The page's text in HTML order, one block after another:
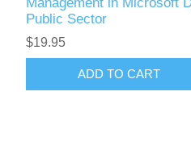
Public Sector
$19.95
ADD TO CART